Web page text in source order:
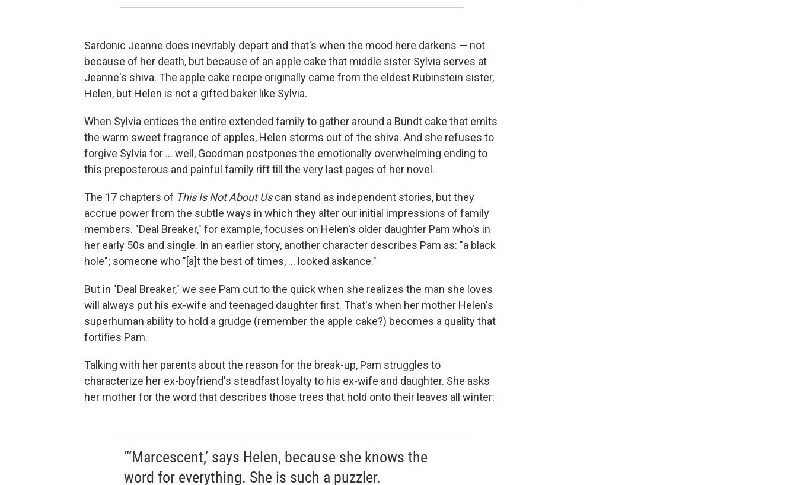
Sardonic Jeanne does inevitably depart and that's when the mood here darkens — not
because of her death, but because of an apple cake that middle sister Sylvia serves at
Jeanne's shiva. The apple cake recipe originally came from the eldest Rubinstein sister,
Helen, but Helen is not a gifted baker like Sylvia.
When Sylvia entices the entire extended family to gather around a Bundt cake that emits
the warm sweet fragrance of apples, Helen storms out of the shiva. And she refuses to
forgive Sylvia for ... well, Goodman postpones the emotionally overwhelming ending to
this preposterous and painful family rift till the very last pages of her novel.
The 17 chapters of This Is Not About Uscan stand as independent stories, but they
accrue power from the subtle ways in which they alter our initial impressions of family
members. "Deal Breaker," for example, focuses on Helen's older daughter Pam who's in
her early 50s and single. In an earlier story, another character describes Pam as: "a black
hole"; someone who "[a]t the best of times, ... looked askance."
But in "Deal Breaker," we see Pam cut to the quick when she realizes the man she loves
will always put his ex-wife and teenaged daughter first. That's when her mother Helen's
superhuman ability to hold a grudge (remember the apple cake?) becomes a quality that
fortifies Pam.
Talking with her parents about the reason for the break-up, Pam struggles to
characterize her ex-boyfriend's steadfast loyalty to his ex-wife and daughter. She asks
her mother for the word that describes those trees that hold onto their leaves all winter:
“‘Marcescent,’ says Helen, because she knows the
word for everything. She is such a puzzler.